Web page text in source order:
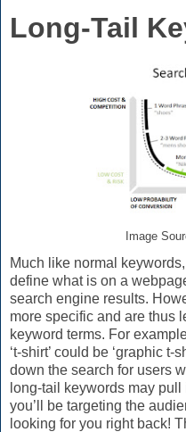
Long-Tail
Image
Much like normal
define what is on a
search engine results.
more specific and are thus
keyword terms. For
‘t-shirt’ could be ‘graphic
down the search for users
long-tail keywords may
you’ll be targeting the
looking for you right back!